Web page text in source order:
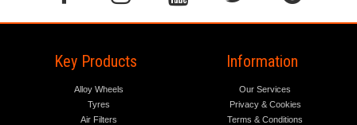
Key Products
Alloy Wheels
Tyres
Air Filters
Information
Our Services
Privacy & Cookies
Terms & Conditions